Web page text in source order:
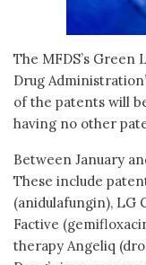
The MFDS’s Green
Drug
of the patents will
having no other
Between January
These include
(anidulafungin), LG
Factive
therapy Angeliq